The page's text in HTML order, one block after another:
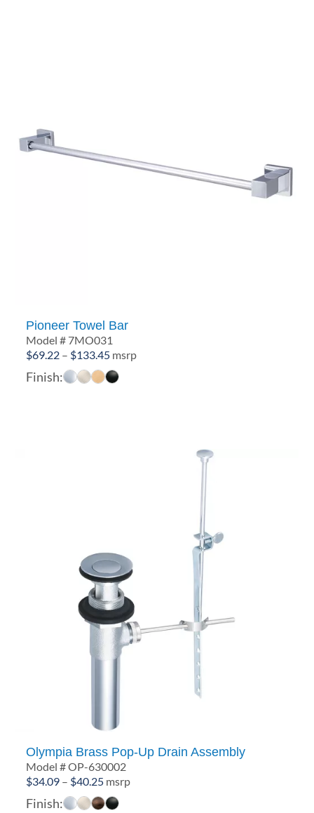
Pioneer Towel Bar
Model # 7MO031
$69.22 – $133.45Price
range:
$69.22
msrp
Finish:
Olympia Brass Pop-Up Drain Assembly
Model # OP-630002
$34.09 – $40.25Price
range:
msrp
Finish: